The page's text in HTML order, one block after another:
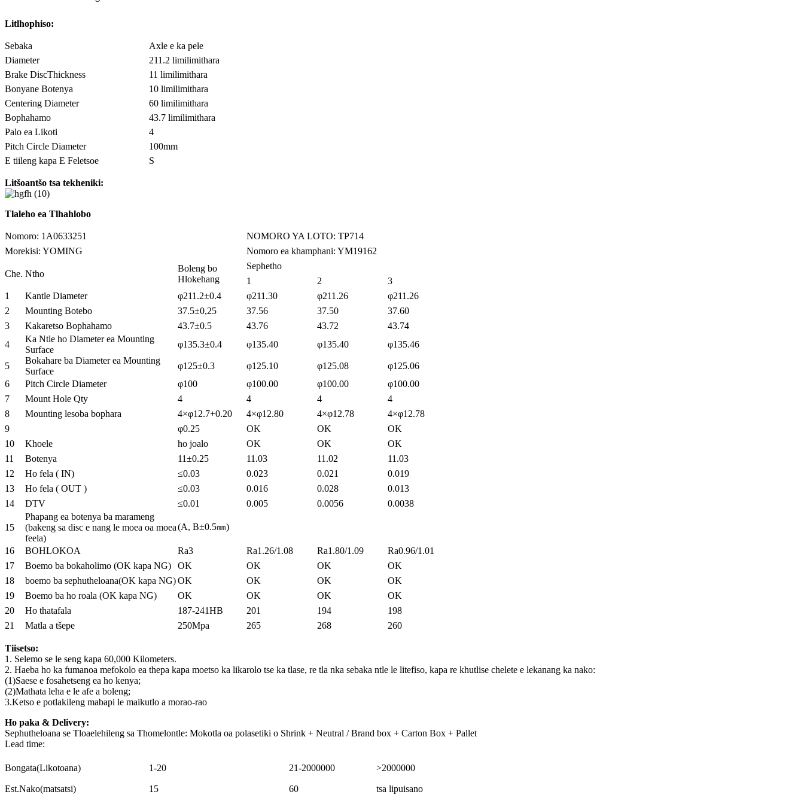
Litlhophiso:
Sebaka
Axle e ka pele
Diameter
211.2 limilimithara
Brake DiscThickness
11 limilimithara
Bonyane Botenya
10 limilimithara
Centering Diameter
60 limilimithara
Bophahamo
43.7 limilimithara
Palo ea Likoti
4
Pitch Circle Diameter
100mm
E tiileng kapa E Feletsoe
S
Litšoantšo tsa tekheniki:
Tlaleho ea Tlhahlobo
Nomoro: 1A0633251
NOMORO YA LOTO: TP714
Morekisi: YOMING
Nomoro ea khamphani: YM19162
Che. Ntho
Boleng bo
Hlokehang
Sephetho
1
2
3
1
Kantle Diameter φ211.2±0.4 φ211.30 φ211.26
φ211.26
2
Mounting Botebo 37.5±0,25 37.56 37.50
37.60
3
Kakaretso Bophahamo 43.7±0.5 43.76 43.72
43.74
4
Ka Ntle ho Diameter ea Mounting
Surface
φ135.3±0.4 φ135.40 φ135.40 φ135.46
5
Bokahare ba Diameter ea Mounting
Surface
φ125±0.3 φ125.10 φ125.08
φ125.06
6
Pitch Circle Diameter φ100 φ100.00 φ100.00
φ100.00
7
Mount Hole Qty 4 4 4
4
8
Mounting lesoba bophara 4×φ12.7+0.20 4×φ12.80 4×φ12.78
4×φ12.78
9
φ0.25 OK OK
OK
10
Khoele ho joalo OK OK
OK
11
Botenya 11±0.25 11.03 11.02
11.03
12
Ho fela ( IN) ≤0.03 0.023 0.021
0.019
13
Ho fela ( OUT ) ≤0.03 0.016 0.028
0.013
14
DTV ≤0.01 0.005 0.0056 0.0038
15
Phapang ea botenya ba marameng
(bakeng sa disc e nang le moea oa moea
feela)
(A, B±0.5㎜)
16 BOHLOKOA Ra3 Ra1.26/1.08 Ra1.80/1.09
Ra0.96/1.01
17
Boemo ba bokaholimo (OK kapa NG) OK OK OK
OK
18
boemo ba sephutheloana(OK kapa NG)OK OK OK
OK
19
Boemo ba ho roala (OK kapa NG) OK OK OK
OK
20
Ho thatafala 187-241HB 201 194
198
21
Matla a tšepe 250Mpa 265 268 260
Tiisetso:
1. Selemo se le seng kapa 60,000 Kilometers.
2. Haeba ho ka fumanoa mefokolo ea thepa kapa moetso ka likarolo tse ka tlase, re tla nka sebaka ntle le litefiso, kapa re khutlise chelete e lekanang ka nako:
(1)Saese e fosahetseng ea ho kenya;
(2)Mathata leha e le afe a boleng;
3.Ketso e potlakileng mabapi le maikutlo a morao-rao
Ho paka & Delivery:
Sephutheloana se Tloaelehileng sa Thomelontle: Mokotla oa polasetiki o Shrink + Neutral / Brand box + Carton Box + Pallet
Lead time:
Bongata(Likotoana) 1-20 21-2000000 >2000000
Est.Nako(matsatsi) 15 60 tsa lipuisano